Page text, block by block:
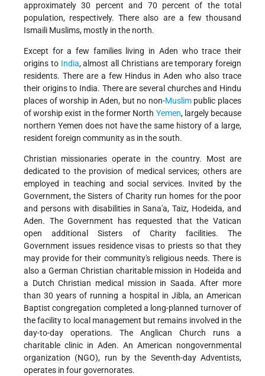
approximately 30 percent and 70 percent of the total
population, respectively. There also are a few thousand
Ismaili Muslims, mostly in the north.
Except for a few families living in Aden who trace their
origins to India, almost all Christians are temporary foreign
residents. There are a few Hindus in Aden who also trace
their origins to India. There are several churches and Hindu
places of worship in Aden, but no non-Muslimpublic places
of worship exist in the former North Yemen, largely because
northern Yemen does not have the same history of a large,
resident foreign community as in the south.
Christian missionaries operate in the country. Most are
dedicated to the provision of medical services; others are
employed in teaching and social services. Invited by the
Government, the Sisters of Charity run homes for the poor
and persons with disabilities in Sana'a, Taiz, Hodeida, and
Aden. The Government has requested that the Vatican
open additional Sisters of Charity facilities. The
Government issues residence visas to priests so that they
may provide for their community's religious needs. There is
also a German Christian charitable mission in Hodeida and
a Dutch Christian medical mission in Saada. After more
than 30 years of running a hospital in Jibla, an American
Baptist congregation completed a long-planned turnover of
the facility to local management but remains involved in the
day-to-day operations. The Anglican Church runs a
charitable clinic in Aden. An American nongovernmental
organization (NGO), run by the Seventh-day Adventists,
operates in four governorates.